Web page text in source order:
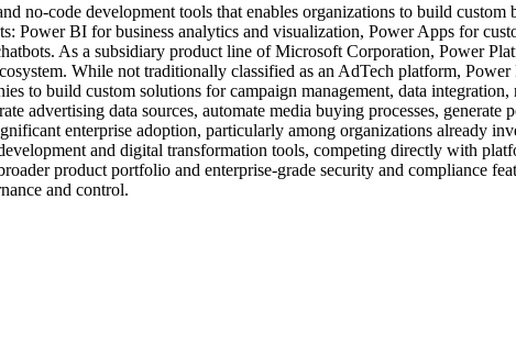
no-code development tools that enables organizations to build custom
Power BI for business analytics and visualization, Power Apps for
As a subsidiary product line of Microsoft Corporation, Power
While not traditionally classified as an AdTech platform,
to build custom solutions for campaign management, data
advertising data sources, automate media buying processes,
enterprise adoption, particularly among organizations already
and digital transformation tools, competing directly with
product portfolio and enterprise-grade security and compliance
and control.